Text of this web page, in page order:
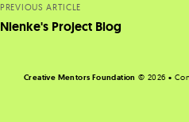
PREVIOUS ARTICLE
Nienke's Project Blog
Creative Mentors Foundation ©2026 •